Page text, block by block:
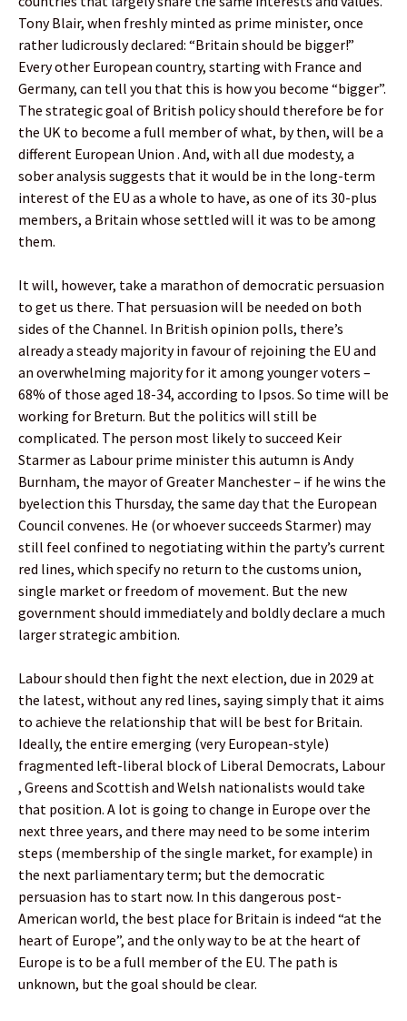
Tony Blair, when freshly minted as prime minister, once
rather ludicrously declared: “Britain should be bigger!”
Every other European country, starting with France and
Germany, can tell you that this is how you become “bigger”.
The strategic goal of British policy should therefore be for
the UK to become a full member of what, by then, will be a
different European Union . And, with all due modesty, a
sober analysis suggests that it would be in the long-term
interest of the EU as a whole to have, as one of its 30-plus
members, a Britain whose settled will it was to be among
them.
It will, however, take a marathon of democratic persuasion
to get us there. That persuasion will be needed on both
sides of the Channel. In British opinion polls, there’s
already a steady majority in favour of rejoining the EU and
an overwhelming majority for it among younger voters –
68% of those aged 18-34, according to Ipsos. So time will be
working for Breturn. But the politics will still be
complicated. The person most likely to succeed Keir
Starmer as Labour prime minister this autumn is Andy
Burnham, the mayor of Greater Manchester – if he wins the
byelection this Thursday, the same day that the European
Council convenes. He (or whoever succeeds Starmer) may
still feel confined to negotiating within the party’s current
red lines, which specify no return to the customs union,
single market or freedom of movement. But the new
government should immediately and boldly declare a much
larger strategic ambition.
Labour should then fight the next election, due in 2029 at
the latest, without any red lines, saying simply that it aims
to achieve the relationship that will be best for Britain.
Ideally, the entire emerging (very European-style)
fragmented left-liberal block of Liberal Democrats, Labour
, Greens and Scottish and Welsh nationalists would take
that position. A lot is going to change in Europe over the
next three years, and there may need to be some interim
steps (membership of the single market, for example) in
the next parliamentary term; but the democratic
persuasion has to start now. In this dangerous post-
American world, the best place for Britain is indeed “at the
heart of Europe”, and the only way to be at the heart of
Europe is to be a full member of the EU. The path is
unknown, but the goal should be clear.